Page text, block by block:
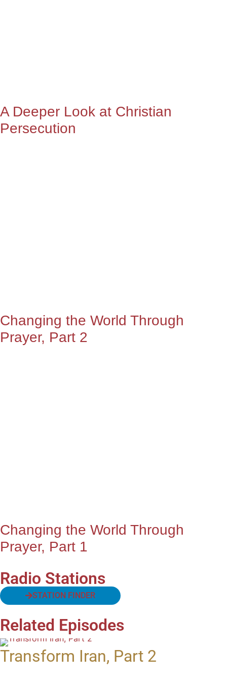
A Deeper Look at Christian
Persecution
Changing the World Through
Prayer, Part 2
Changing the World Through
Prayer, Part 1
Radio Stations
STATION FINDER
Related Episodes
Transform Iran, Part 2